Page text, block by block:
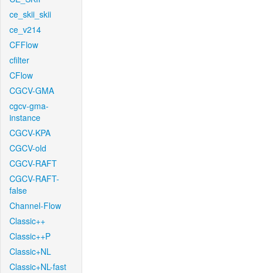
ce_skii_skii
ce_v214
CFFlow
cfilter
CFlow
CGCV-GMA
cgcv-gma-
instance
CGCV-KPA
CGCV-old
CGCV-RAFT
CGCV-RAFT-
false
Channel-Flow
Classic++
Classic++P
Classic+NL
Classic+NL-fast